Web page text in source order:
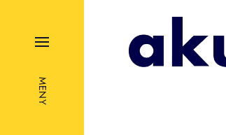
MENY